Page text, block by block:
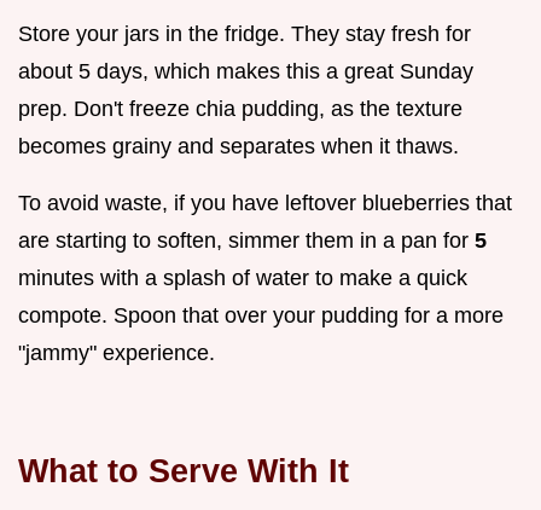
Store your jars in the fridge. They stay fresh for
about 5 days, which makes this a great Sunday
prep. Don't freeze chia pudding, as the texture
becomes grainy and separates when it thaws.
To avoid waste, if you have leftover blueberries that
are starting to soften, simmer them in a pan for 5
minutes with a splash of water to make a quick
compote. Spoon that over your pudding for a more
"jammy" experience.
What to Serve With It